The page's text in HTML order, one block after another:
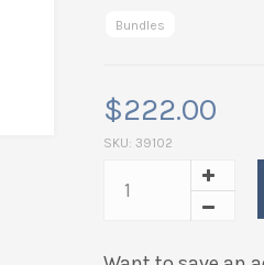
Bundles
$222.00
SKU: 39102